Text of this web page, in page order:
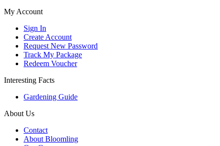
My Account
Sign In
Create Account
Request New Password
Track My Package
Redeem Voucher
Interesting Facts
Gardening Guide
About Us
Contact
About Bloomling